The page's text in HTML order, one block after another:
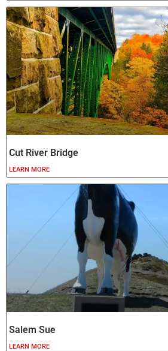
Cut River Bridge
LEARN MORE
Salem Sue
LEARN MORE